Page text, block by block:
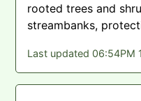
rooted trees and
streambanks,
Last updated 06:54PM